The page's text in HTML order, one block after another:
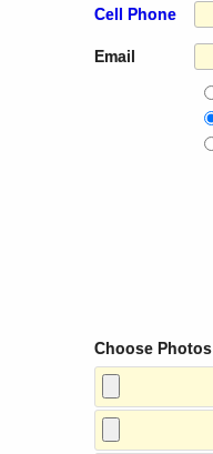
Cell Phone
Email
Choose Photos